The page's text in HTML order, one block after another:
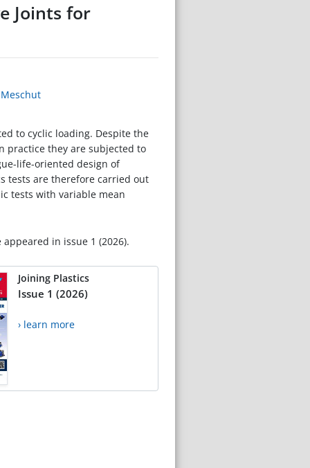
Joints for
to cyclic loading. Despite the
practice they are subjected to
life-oriented design of
tests are therefore carried out
tests with variable mean
in issue 1 (2026).
Joining Plastics
Issue 1 (2026)
› learn more